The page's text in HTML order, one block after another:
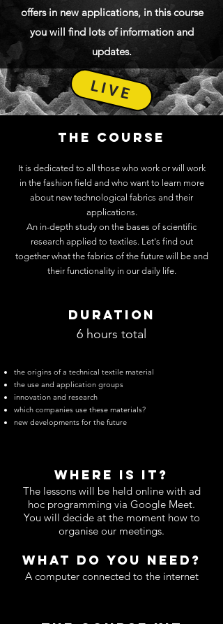
offers in new applications, in this course
you will find lots of information and
updates.
LIVE
THE COURSE
It is dedicated to all those who work or will work
in the fashion field and who want to learn more
about new technological fabrics and their
applications.
An in-depth study on the bases of scientific
research applied to textiles. Let's find out
together what the fabrics of the future will be and
their functionality in our daily life.
DURATION
6 hours total
the origins of a technical textile material
the use and application groups
innovation and research
which companies use these materials?
new developments for the future
WHERE IS IT?
The lessons will be held online with ad
hoc programming via Google Meet.
You will decide at the moment how to
organise our meetings.
WHAT DO YOU NEED?
A computer connected to the internet